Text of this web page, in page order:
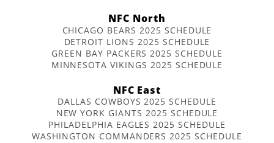
NFC North
CHICAGO BEARS 2025 SCHEDULE
DETROIT LIONS 2025 SCHEDULE
GREEN BAY PACKERS 2025 SCHEDULE
MINNESOTA VIKINGS 2025 SCHEDULE
NFC East
DALLAS COWBOYS 2025 SCHEDULE
NEW YORK GIANTS 2025 SCHEDULE
PHILADELPHIA EAGLES 2025 SCHEDULE
WASHINGTON COMMANDERS 2025 SCHEDULE